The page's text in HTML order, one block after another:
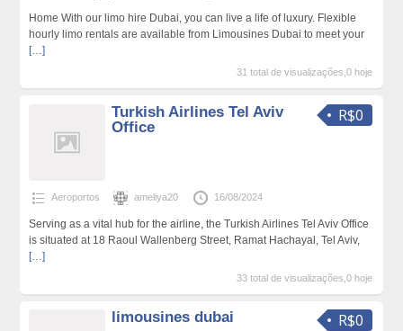
Home With our limo hire Dubai, you can live a life of luxury. Flexible
hourly limo rentals are available from Limousines Dubai to meet your
[…]
31 total de visualizações,0 hoje
R$0
Turkish Airlines Tel Aviv
Office
Aeroportos ameliya20 16/08/2024
Serving as a vital hub for the airline, the Turkish Airlines Tel Aviv Office
is situated at 18 Raoul Wallenberg Street, Ramat Hachayal, Tel Aviv,
[…]
33 total de visualizações,0 hoje
R$0
limousines dubai